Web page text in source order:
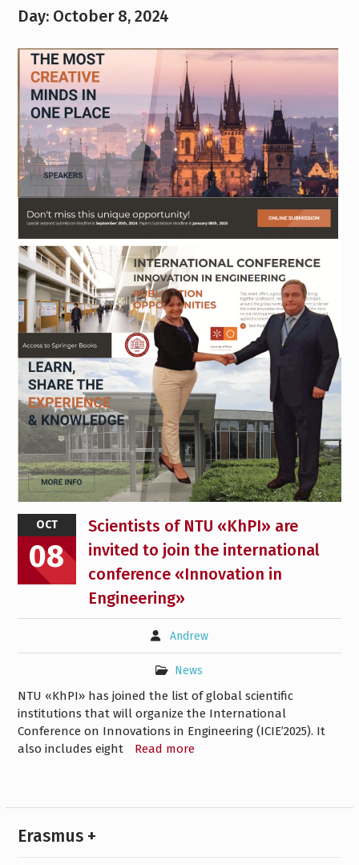
Day: October 8, 2024
OCT
08
Scientists of NTU «KhPI» are
invited to join the international
conference «Innovation in
Engineering»
Andrew
News
NTU «KhPI» has joined the list of global scientific
institutions that will organize the International
Conference on Innovations in Engineering (ICIEʼ2025). It
also includes eight
Read more
Erasmus +